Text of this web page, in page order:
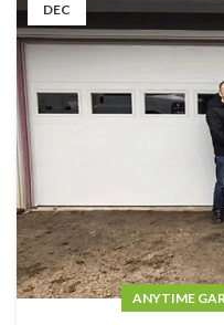
DEC
ANYTIME